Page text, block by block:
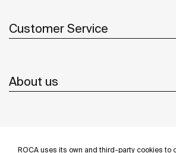
ROCA uses its own and third-party cookies to
Customer Service
About us